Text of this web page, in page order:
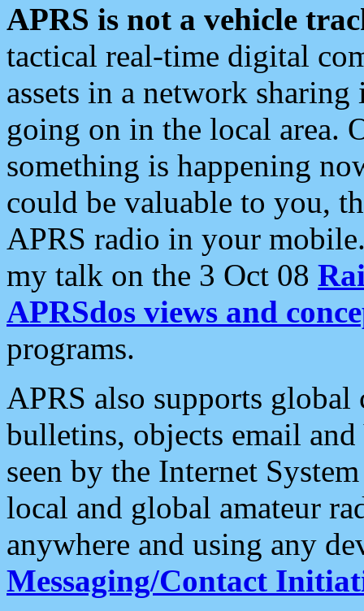
APRS is not a vehicle
tactical real-time digital
assets in a network
going on in the local area.
something is happening
could be valuable to you,
APRS radio in your
my talk on the 3 Oct 08
APRSdos views and
programs.
APRS also supports
bulletins, objects email and
seen by the Internet
local and global amateur
anywhere and using any
Messaging/Contact